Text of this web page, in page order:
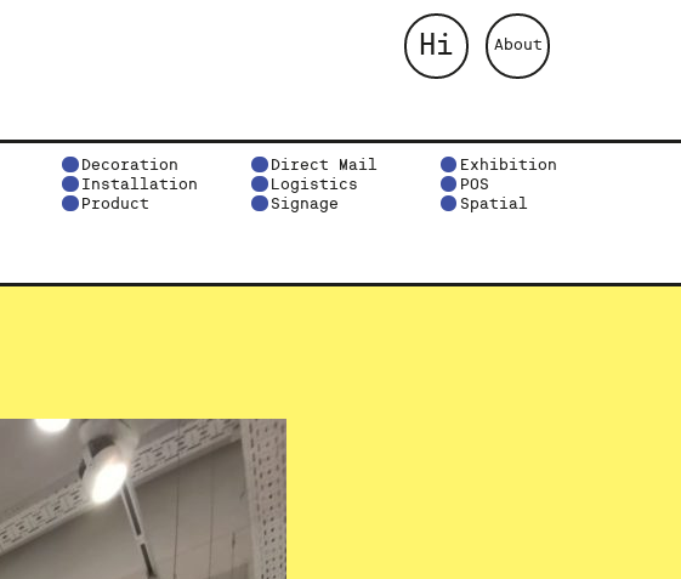
Hi About
Decoration Direct Mail
Exhibition
Installation Logistics
POS
Product Signage Spatial